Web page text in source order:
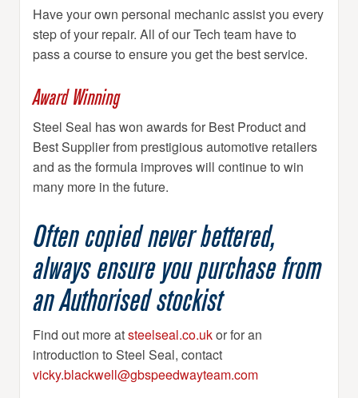
Have your own personal mechanic assist you every
step of your repair. All of our Tech team have to
pass a course to ensure you get the best service.
Award Winning
Steel Seal has won awards for Best Product and
Best Supplier from prestigious automotive retailers
and as the formula improves will continue to win
many more in the future.
Often copied never bettered,
always ensure you purchase from
an Authorised stockist
Find out more atsteelseal.co.ukor for an
introduction to Steel Seal, contact
vicky.blackwell@gbspeedwayteam.com